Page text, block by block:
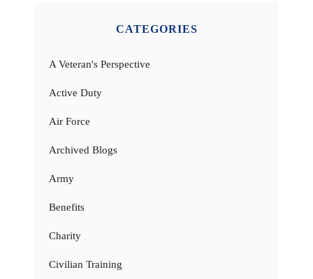
CATEGORIES
A Veteran's Perspective
Active Duty
Air Force
Archived Blogs
Army
Benefits
Charity
Civilian Training